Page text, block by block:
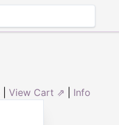
View Cart ⇗ Info